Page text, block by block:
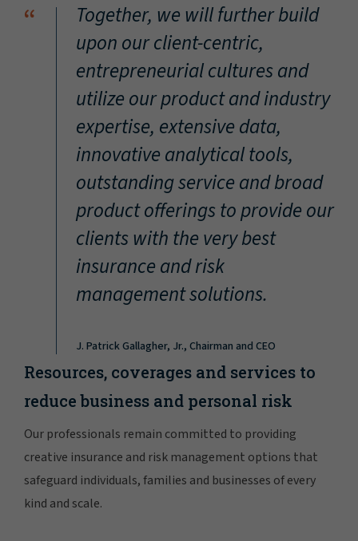
“
Together, we will further build
upon our client-centric,
entrepreneurial cultures and
utilize our product and industry
expertise, extensive data,
innovative analytical tools,
outstanding service and broad
product offerings to provide our
clients with the very best
insurance and risk
management solutions.
J. Patrick Gallagher, Jr., Chairman and CEO
Resources, coverages and services to
reduce business and personal risk
Our professionals remain committed to providing
creative insurance and risk management options that
safeguard individuals, families and businesses of every
kind and scale.